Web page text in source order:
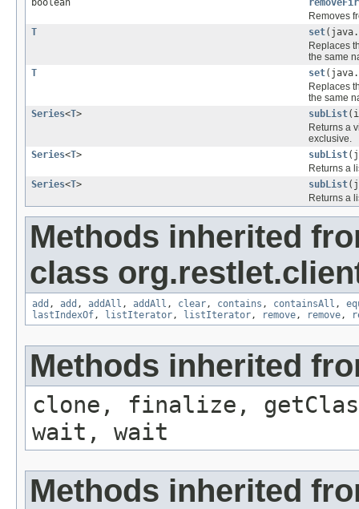
Removes
T
set
Replaces
the same
T
set
Replaces
the same
Series<T> subList
Returns a
exclusive.
Series<T> subList
Returns a
Series<T> subList
Returns a
Methods inherited
class
add , add , addAll , addAll , clear , contains , containsAll ,
lastIndexOf , listIterator , listIterator , remove , remove ,
Methods inherited
clone, finalize,
wait, wait
Methods inherited